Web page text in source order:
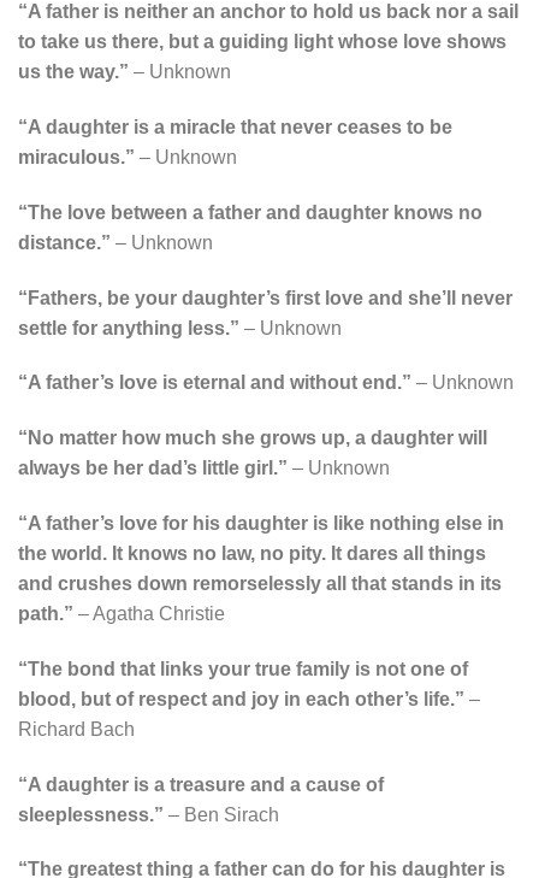
“A father is neither an anchor to hold us back nor a sail
to take us there, but a guiding light whose love shows
us the way.” – Unknown
“A daughter is a miracle that never ceases to be
miraculous.” – Unknown
“The love between a father and daughter knows no
distance.” – Unknown
“Fathers, be your daughter’s first love and she’ll never
settle for anything less.” – Unknown
“A father’s love is eternal and without end.” – Unknown
“No matter how much she grows up, a daughter will
always be her dad’s little girl.” – Unknown
“A father’s love for his daughter is like nothing else in
the world. It knows no law, no pity. It dares all things
and crushes down remorselessly all that stands in its
path.” – Agatha Christie
“The bond that links your true family is not one of
blood, but of respect and joy in each other’s life.” –
Richard Bach
“A daughter is a treasure and a cause of
sleeplessness.” – Ben Sirach
“The greatest thing a father can do for his daughter is